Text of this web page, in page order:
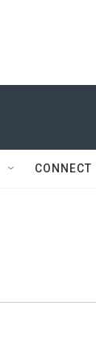
CONNECT